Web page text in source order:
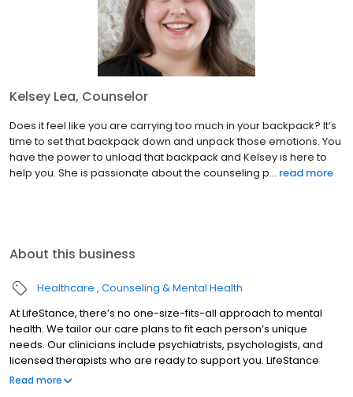
Kelsey Lea, Counselor
Does it feel like you are carrying too much in your backpack? It’s
time to set that backpack down and unpack those emotions. You
have the power to unload that backpack and Kelsey is here to
help you. She is passionate about the counseling p... read more
About this business
Healthcare Counseling & Mental Health
At LifeStance, there’s no one-size-fits-all approach to mental
health. We tailor our care plans to fit each person’s unique
needs. Our clinicians include psychiatrists, psychologists, and
licensed therapists who are ready to support you. LifeStance
offers both in-person and telehealth appointments, so you get
Read more